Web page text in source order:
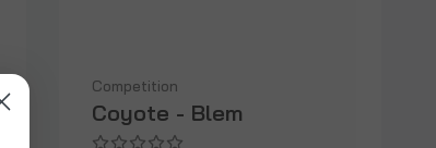
Competition
Coyote - Blem